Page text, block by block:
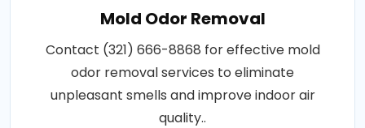
Mold Odor Removal
Contact (321) 666-8868 for effective mold
odor removal services to eliminate
unpleasant smells and improve indoor air
quality..